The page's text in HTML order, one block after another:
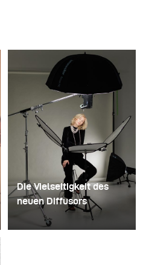
Die Vielseitigkeit des
neuen Diffusors
Manche Shootings